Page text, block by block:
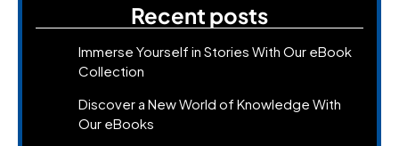
Recent posts
Immerse Yourself in Stories With Our eBook
Collection
Discover a New World of Knowledge With
Our eBooks